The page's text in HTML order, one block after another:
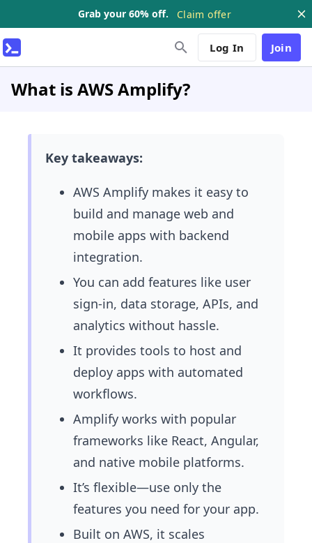
Grab your 60% off. Claim offer
Log In Join
What is AWS Amplify?
Key takeaways:
AWS Amplify makes it easy to
build and manage web and
mobile apps with backend
integration.
You can add features like user
sign-in, data storage, APIs, and
analytics without hassle.
It provides tools to host and
deploy apps with automated
workflows.
Amplify works with popular
frameworks like React, Angular,
and native mobile platforms.
It’s flexible—use only the
features you need for your app.
Built on AWS, it scales